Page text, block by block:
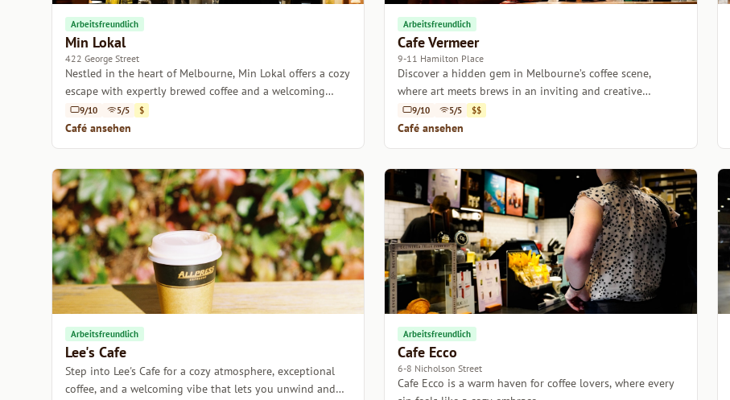
Arbeitsfreundlich
Min Lokal
422 George Street
Nestled in the heart of Melbourne, Min Lokal offers a cozy
escape with expertly brewed coffee and a welcoming
atmosphere.
9/10 5/5 $
Café ansehen
Arbeitsfreundlich
Cafe Vermeer
9-11 Hamilton Place
Discover a hidden gem in Melbourne’s coffee scene,
where art meets brews in an inviting and creative
atmosphere.
9/10 5/5 $$
Café ansehen
Arbeitsfreundlich
Lee's Cafe
Step into Lee's Cafe for a cozy atmosphere, exceptional
coffee, and a welcoming vibe that lets you unwind and
Arbeitsfreundlich
Cafe Ecco
6-8 Nicholson Street
Cafe Ecco is a warm haven for coffee lovers, where every